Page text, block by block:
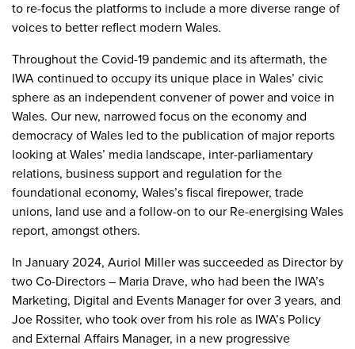
to re-focus the platforms to include a more diverse range of
voices to better reflect modern Wales.
Throughout the Covid-19 pandemic and its aftermath, the
IWA continued to occupy its unique place in Wales’ civic
sphere as an independent convener of power and voice in
Wales. Our new, narrowed focus on the economy and
democracy of Wales led to the publication of major reports
looking at Wales’ media landscape, inter-parliamentary
relations, business support and regulation for the
foundational economy, Wales’s fiscal firepower, trade
unions, land use and a follow-on to our Re-energising Wales
report, amongst others.
In January 2024, Auriol Miller was succeeded as Director by
two Co-Directors – Maria Drave, who had been the IWA’s
Marketing, Digital and Events Manager for over 3 years, and
Joe Rossiter, who took over from his role as IWA’s Policy
and External Affairs Manager, in a new progressive